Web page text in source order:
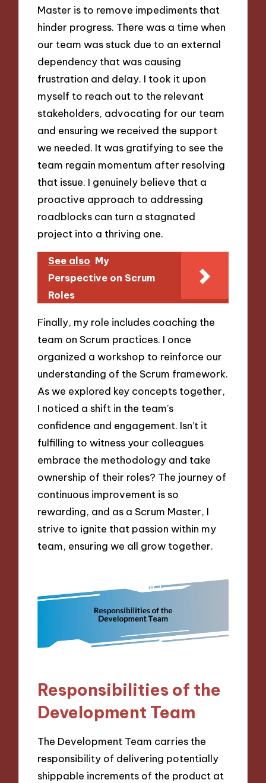
Master is to remove impediments that
hinder progress. There was a time when
our team was stuck due to an external
dependency that was causing
frustration and delay. I took it upon
myself to reach out to the relevant
stakeholders, advocating for our team
and ensuring we received the support
we needed. It was gratifying to see the
team regain momentum after resolving
that issue. I genuinely believe that a
proactive approach to addressing
roadblocks can turn a stagnated
project into a thriving one.
See also My
Perspective on Scrum
Roles
Finally, my role includes coaching the
team on Scrum practices. I once
organized a workshop to reinforce our
understanding of the Scrum framework.
As we explored key concepts together,
I noticed a shift in the team’s
confidence and engagement. Isn’t it
fulfilling to witness your colleagues
embrace the methodology and take
ownership of their roles? The journey of
continuous improvement is so
rewarding, and as a Scrum Master, I
strive to ignite that passion within my
team, ensuring we all grow together.
Responsibilities of the
Development Team
The Development Team carries the
responsibility of delivering potentially
shippable increments of the product at